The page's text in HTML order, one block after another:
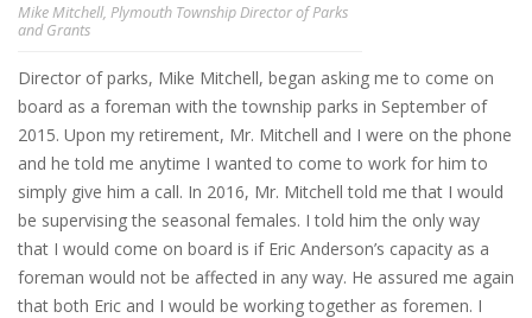
Mike Mitchell, Plymouth Township Director of Parks
and Grants
Director of parks, Mike Mitchell, began asking me to come on
board as a foreman with the township parks in September of
2015. Upon my retirement, Mr. Mitchell and I were on the phone
and he told me anytime I wanted to come to work for him to
simply give him a call. In 2016, Mr. Mitchell told me that I would
be supervising the seasonal females. I told him the only way
that I would come on board is if Eric Anderson’s capacity as a
foreman would not be affected in any way. He assured me again
that both Eric and I would be working together as foremen. I